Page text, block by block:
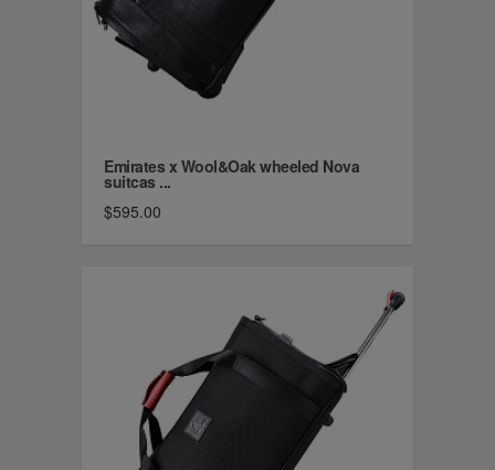
Emirates x Wool&Oak wheeled Nova
suitcas ...
$595.00